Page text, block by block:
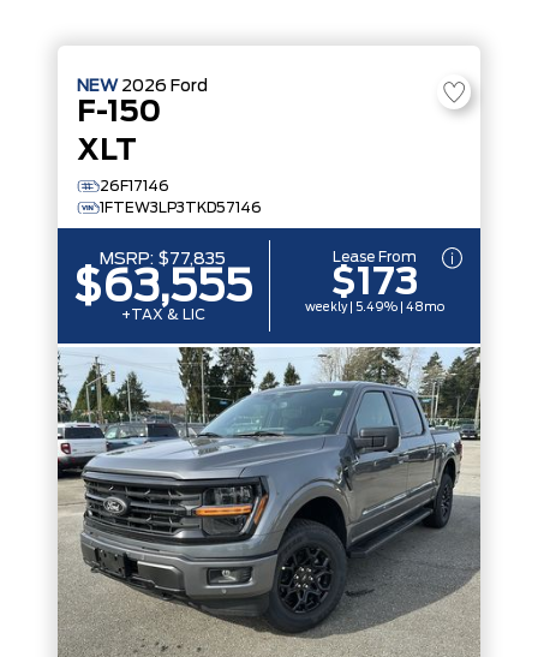
NEW 2026 Ford
F-150
XLT
26F17146
1FTEW3LP3TKD57146
MSRP: $77,835
$63,555
+TAX & LIC
Lease From
$173
weekly | 5.49% | 48mo